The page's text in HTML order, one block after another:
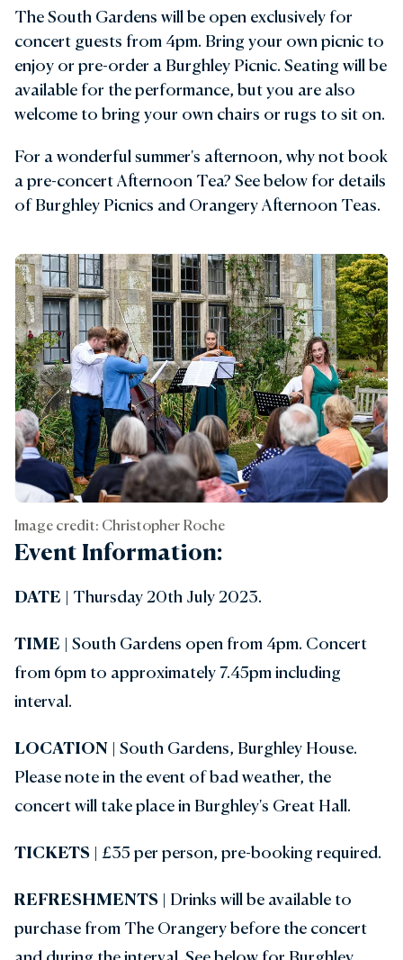
The South Gardens will be open exclusively for
concert guests from 4pm. Bring your own picnic to
enjoy or pre-order a Burghley Picnic. Seating will be
available for the performance, but you are also
welcome to bring your own chairs or rugs to sit on.
For a wonderful summer's afternoon, why not book
a pre-concert Afternoon Tea? See below for details
of Burghley Picnics and Orangery Afternoon Teas.
Event Information:
DATE | Thursday 20th July 2023.
TIME | South Gardens open from 4pm. Concert
from 6pm to approximately 7.45pm including
interval.
LOCATION | South Gardens, Burghley House.
Please note in the event of bad weather, the
concert will take place in Burghley's Great Hall.
TICKETS | £35 per person, pre-booking required.
REFRESHMENTS | Drinks will be available to
purchase from The Orangery before the concert
Image credit: Christopher Roche